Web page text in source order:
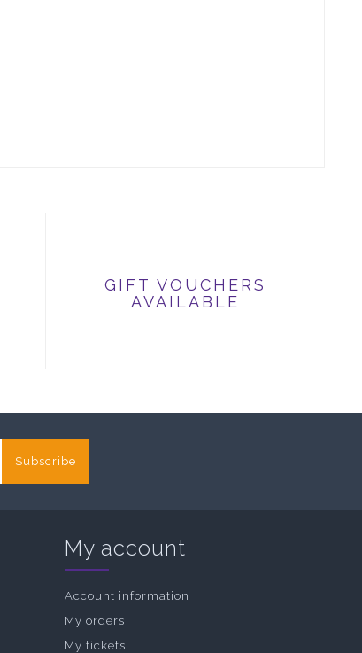
GIFT VOUCHERS
AVAILABLE
Subscribe
My account
Account information
My orders
My tickets